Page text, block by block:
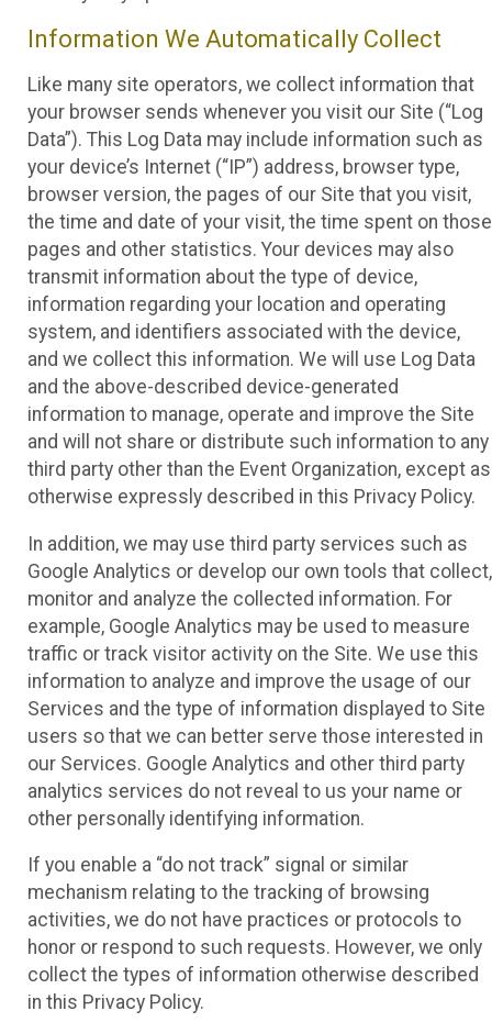
Information We Automatically Collect
Like many site operators, we collect information that
your browser sends whenever you visit our Site (“Log
Data”). This Log Data may include information such as
your device’s Internet (“IP”) address, browser type,
browser version, the pages of our Site that you visit,
the time and date of your visit, the time spent on those
pages and other statistics. Your devices may also
transmit information about the type of device,
information regarding your location and operating
system, and identifiers associated with the device,
and we collect this information. We will use Log Data
and the above-described device-generated
information to manage, operate and improve the Site
and will not share or distribute such information to any
third party other than the Event Organization, except as
otherwise expressly described in this Privacy Policy.
In addition, we may use third party services such as
Google Analytics or develop our own tools that collect,
monitor and analyze the collected information. For
example, Google Analytics may be used to measure
traffic or track visitor activity on the Site. We use this
information to analyze and improve the usage of our
Services and the type of information displayed to Site
users so that we can better serve those interested in
our Services. Google Analytics and other third party
analytics services do not reveal to us your name or
other personally identifying information.
If you enable a “do not track” signal or similar
mechanism relating to the tracking of browsing
activities, we do not have practices or protocols to
honor or respond to such requests. However, we only
collect the types of information otherwise described
in this Privacy Policy.